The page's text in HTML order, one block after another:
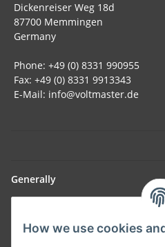
How we use cookies
Dickenreiser Weg 18d
87700 Memmingen
Germany
Phone: +49 (0) 8331 990955
Fax: +49 (0) 8331 9913343
E-Mail: info@voltmaster.de
Generally